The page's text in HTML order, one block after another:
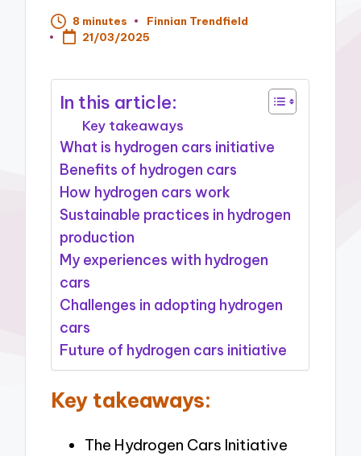
8 minutes
Posted
by
Finnian Trendfield
21/03/2025
In this article:
Key takeaways
What is hydrogen cars initiative
Benefits of hydrogen cars
How hydrogen cars work
Sustainable practices in hydrogen
production
My experiences with hydrogen
cars
Challenges in adopting hydrogen
cars
Future of hydrogen cars initiative
Key takeaways:
The Hydrogen Cars Initiative